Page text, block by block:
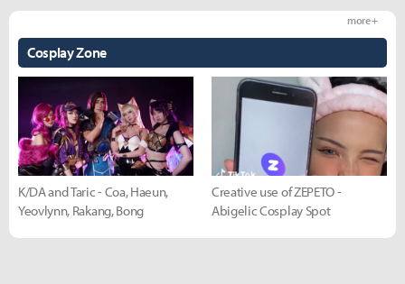
Cosplay Zone
more +
K/DA and Taric - Coa, Haeun,
Yeovlynn, Rakang, Bong
Creative use of ZEPETO -
Abigelic Cosplay Spot